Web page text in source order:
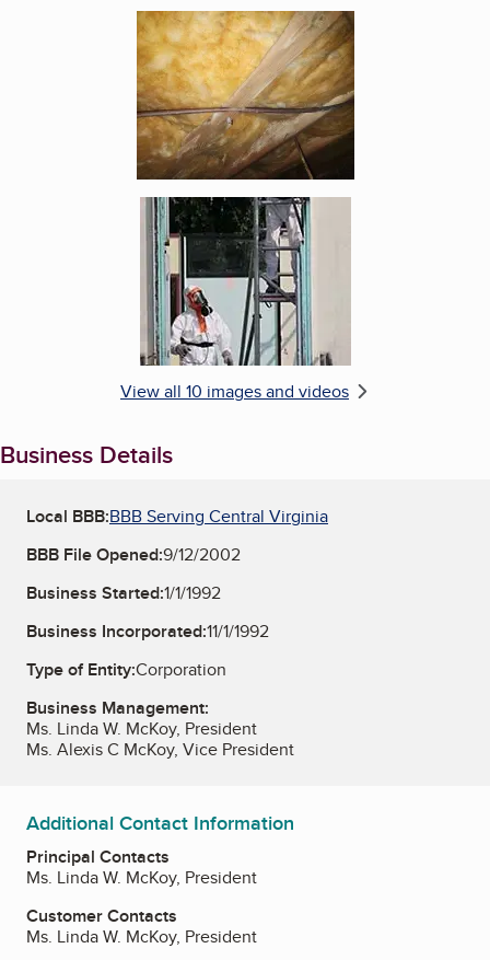
Enlarge image, 5 of 10
Enlarge image, 6 of 10
View all 10 images and videos
Business Details
Local BBB:BBB Serving Central Virginia
BBB File Opened:9/12/2002
Business Started:1/1/1992
Business Incorporated:11/1/1992
Type of Entity:Corporation
Business Management:
Ms. Linda W. McKoy, President
Ms. Alexis C McKoy, Vice President
Additional Contact Information
Principal Contacts
Ms. Linda W. McKoy, President
Customer Contacts
Ms. Linda W. McKoy, President